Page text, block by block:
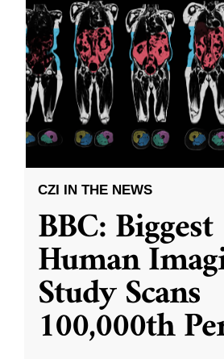
CZI IN THE NEWS
BBC: Biggest
Human
Study Scans
100,000th